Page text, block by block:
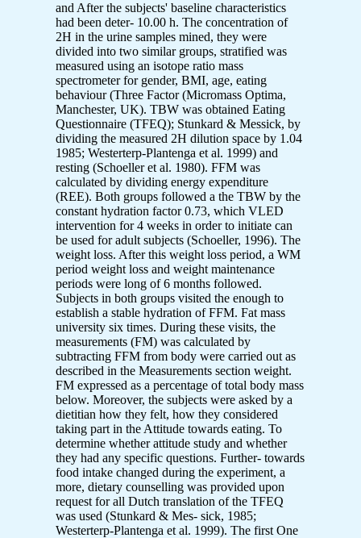
and After the subjects' baseline characteristics
had been deter- 10.00 h. The concentration of
2H in the urine samples mined, they were
divided into two similar groups, stratified was
measured using an isotope ratio mass
spectrometer for gender, BMI, age, eating
behaviour (Three Factor (Micromass Optima,
Manchester, UK). TBW was obtained Eating
Questionnaire (TFEQ); Stunkard & Messick, by
dividing the measured 2H dilution space by 1.04
1985; Westerterp-Plantenga et al. 1999) and
resting (Schoeller et al. 1980). FFM was
calculated by dividing energy expenditure
(REE). Both groups followed a the TBW by the
constant hydration factor 0.73, which VLED
intervention for 4 weeks in order to initiate can
be used for adult subjects (Schoeller, 1996). The
weight loss. After this weight loss period, a WM
period weight loss and weight maintenance
periods were long of 6 months followed.
Subjects in both groups visited the enough to
establish a stable hydration of FFM. Fat mass
university six times. During these visits, the
measurements (FM) was calculated by
subtracting FFM from body were carried out as
described in the Measurements section weight.
FM expressed as a percentage of total body mass
below. Moreover, the subjects were asked by a
dietitian how they felt, how they considered
taking part in the Attitude towards eating. To
determine whether attitude study and whether
they had any specific questions. Further- towards
food intake changed during the experiment, a
more, dietary counselling was provided upon
request for all Dutch translation of the TFEQ
was used (Stunkard & Mes- sick, 1985;
Westerterp-Plantenga et al. 1999). The first One